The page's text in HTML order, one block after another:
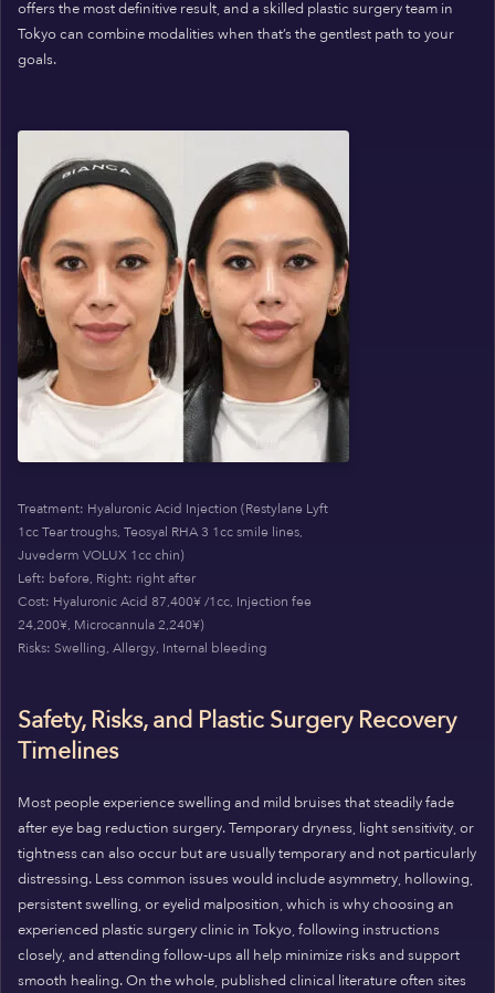
offers the most definitive result, and a skilled plastic surgery team in
Tokyo can combine modalities when that’s the gentlest path to your
goals.
Treatment: Hyaluronic Acid Injection (Restylane Lyft
1cc Tear troughs, Teosyal RHA 3 1cc smile lines,
Juvederm VOLUX 1cc chin)
Left: before, Right: right after
Cost: Hyaluronic Acid 87,400¥ /1cc, Injection fee
24,200¥, Microcannula 2,240¥)
Risks: Swelling, Allergy, Internal bleeding
Safety, Risks, and Plastic Surgery Recovery
Timelines
Most people experience swelling and mild bruises that steadily fade
after eye bag reduction surgery. Temporary dryness, light sensitivity, or
tightness can also occur but are usually temporary and not particularly
distressing. Less common issues would include asymmetry, hollowing,
persistent swelling, or eyelid malposition, which is why choosing an
experienced plastic surgery clinic in Tokyo, following instructions
closely, and attending follow-ups all help minimize risks and support
smooth healing. On the whole, published clinical literature often sites